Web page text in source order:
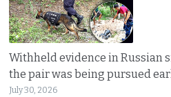
Withheld evidence in Russian
the pair was being pursued
July 30, 2026